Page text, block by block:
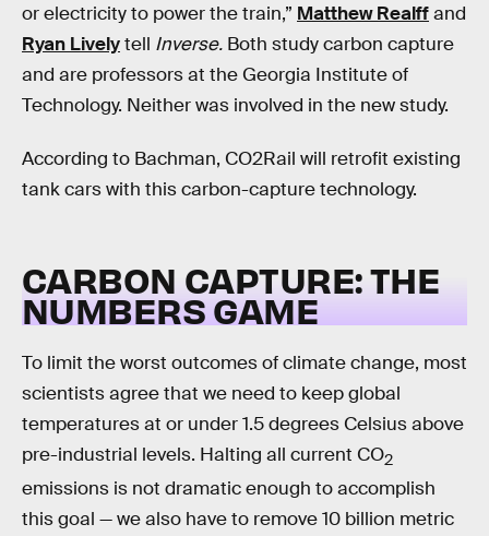
or electricity to power the train,” Matthew Realffand
Ryan Livelytell Inverse. Both study carbon capture
and are professors at the Georgia Institute of
Technology. Neither was involved in the new study.
According to Bachman, CO2Rail will retrofit existing
tank cars with this carbon-capture technology.
CARBON CAPTURE: THE
NUMBERS GAME
To limit the worst outcomes of climate change, most
scientists agree that we need to keep global
temperatures at or under 1.5 degrees Celsius above
pre-industrial levels. Halting all current CO2
emissions is not dramatic enough to accomplish
this goal — we also have to remove 10 billion metric